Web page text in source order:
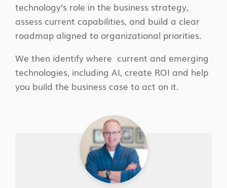
technology’s role in the business strategy,
assess current capabilities, and build a clear
roadmap aligned to organizational priorities.
We then identify where current and emerging
technologies, including AI, create ROI and help
you build the business case to act on it.